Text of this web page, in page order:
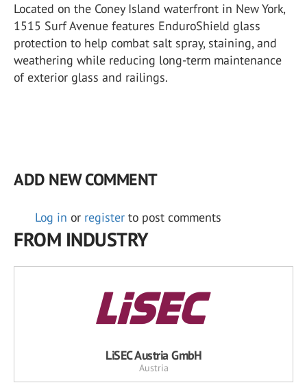
Located on the Coney Island waterfront in New York,
1515 Surf Avenue features EnduroShield glass
protection to help combat salt spray, staining, and
weathering while reducing long-term maintenance
of exterior glass and railings.
ADD NEW COMMENT
Log in or register to post comments
FROM INDUSTRY
LiSEC Austria GmbH
Austria